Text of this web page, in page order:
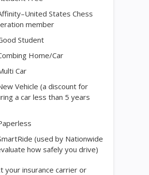
States Chess
member
Student
Home/Car
Car
Vehicle (a discount for
a car less than 5 years
(used by Nationwide
how safely you drive)
your insurance carrier or